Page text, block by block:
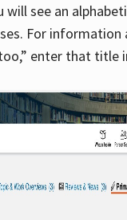
will see an
For information
enter that title